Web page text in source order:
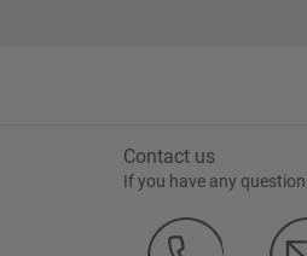
Contact us
If you have any